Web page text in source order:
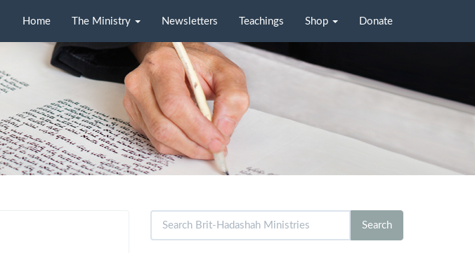
Home The Ministry Newsletters Teachings Shop Donate
for:
Search